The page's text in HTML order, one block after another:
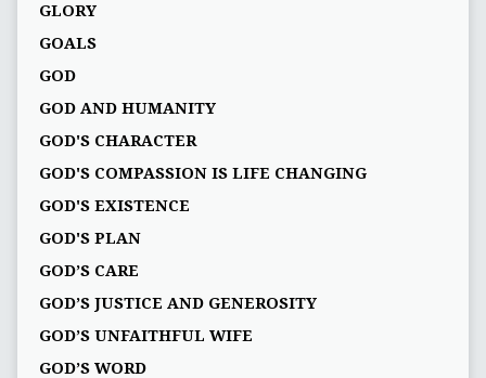
GLORY
GOALS
GOD
GOD AND HUMANITY
GOD'S CHARACTER
GOD'S COMPASSION IS LIFE CHANGING
GOD'S EXISTENCE
GOD'S PLAN
GOD’S CARE
GOD’S JUSTICE AND GENEROSITY
GOD’S UNFAITHFUL WIFE
GOD’S WORD